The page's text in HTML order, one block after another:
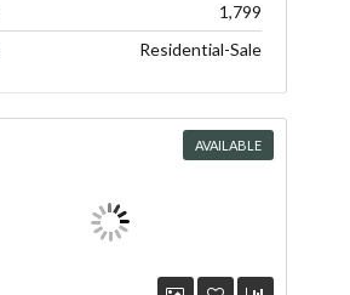
1,799
Residential-Sale
AVAILABLE